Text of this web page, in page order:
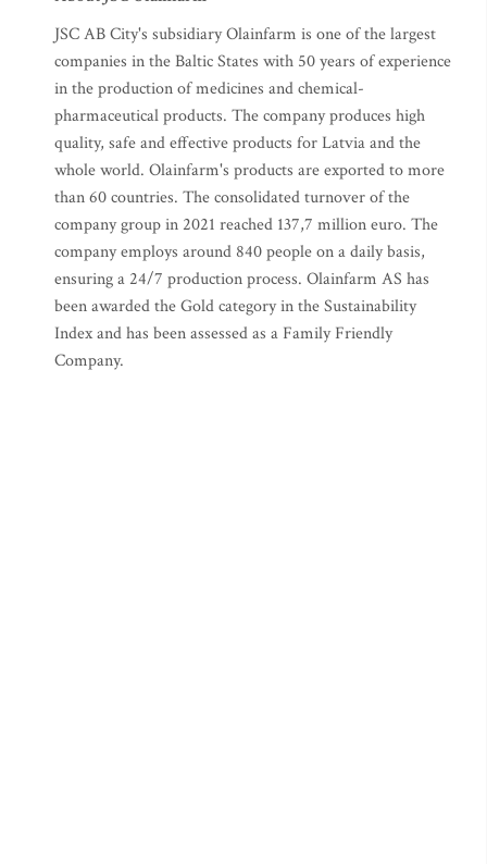
JSC AB City's subsidiary Olainfarm is one of the largest
companies in the Baltic States with 50 years of experience
in the production of medicines and chemical-
pharmaceutical products. The company produces high
quality, safe and effective products for Latvia and the
whole world. Olainfarm's products are exported to more
than 60 countries. The consolidated turnover of the
company group in 2021 reached 137,7 million euro. The
company employs around 840 people on a daily basis,
ensuring a 24/7 production process. Olainfarm AS has
been awarded the Gold category in the Sustainability
Index and has been assessed as a Family Friendly
Company.